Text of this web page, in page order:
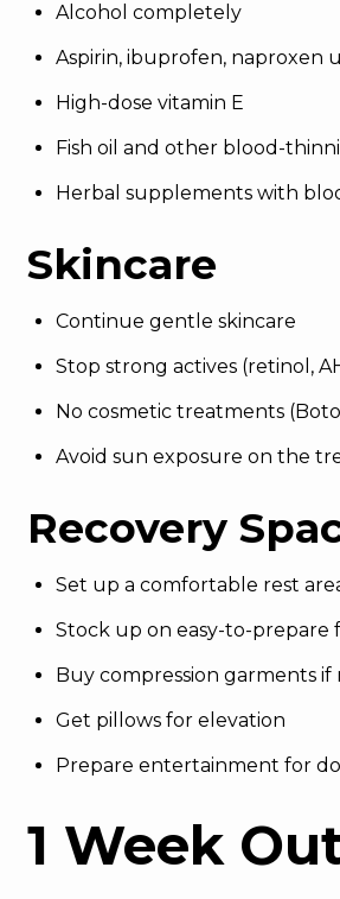
Alcohol completely
Aspirin, ibuprofen, naproxen
High-dose vitamin E
Fish oil and other blood-
Herbal supplements with
Skincare
Continue gentle skincare
Stop strong actives (retinol,
No cosmetic treatments
Avoid sun exposure on the
Recovery
Set up a comfortable rest
Stock up on easy-to-prepare
Buy compression garments if
Get pillows for elevation
Prepare entertainment for
1 Week